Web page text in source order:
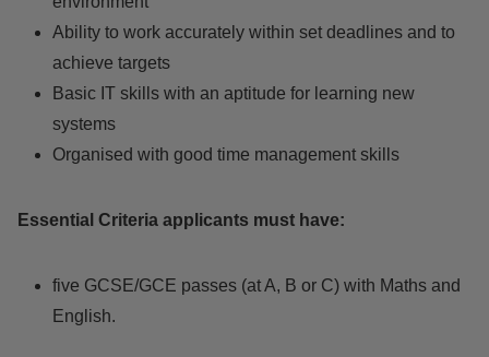
Ability to work accurately within set deadlines and to
achieve targets
Basic IT skills with an aptitude for learning new
systems
Organised with good time management skills
Essential Criteria applicants must have:
five GCSE/GCE passes (at A, B or C) with Maths and
English.